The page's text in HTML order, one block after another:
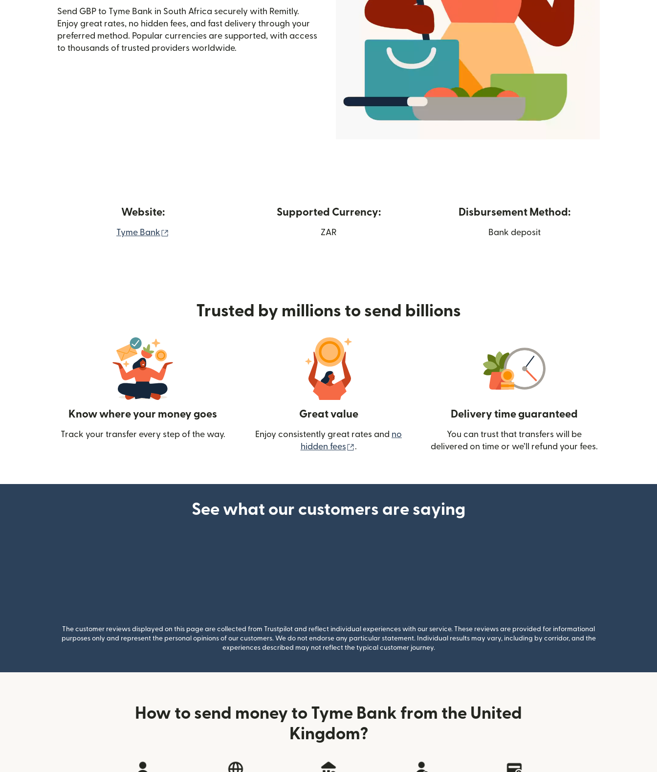
Send GBP to Tyme Bank in South Africa securely with Remitly.
Enjoy great rates, no hidden fees, and fast delivery through your
preferred method. Popular currencies are supported, with access
to thousands of trusted providers worldwide.
Website:
Tyme Bank
Supported Currency:
ZAR
Disbursement Method:
Bank deposit
Trusted by millions to send billions
Know where your money goes
Track your transfer every step of the way.
Great value
Enjoy consistently great rates and no
hidden fees
(opens in new window)
.
Delivery time guaranteed
You can trust that transfers will be
delivered on time or we’ll refund your fees.
See what our customers are saying
The customer reviews displayed on this page are collected from Trustpilot and reflect individual experiences with our service. These reviews are provided for informational
purposes only and represent the personal opinions of our customers. We do not endorse any particular statement. Individual results may vary, including by corridor, and the
experiences described may not reflect the typical customer journey.
How to send money to Tyme Bank from the United
Kingdom?